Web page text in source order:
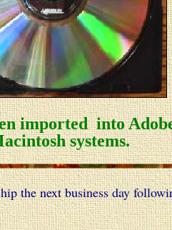
imported into
systems.
the next business day